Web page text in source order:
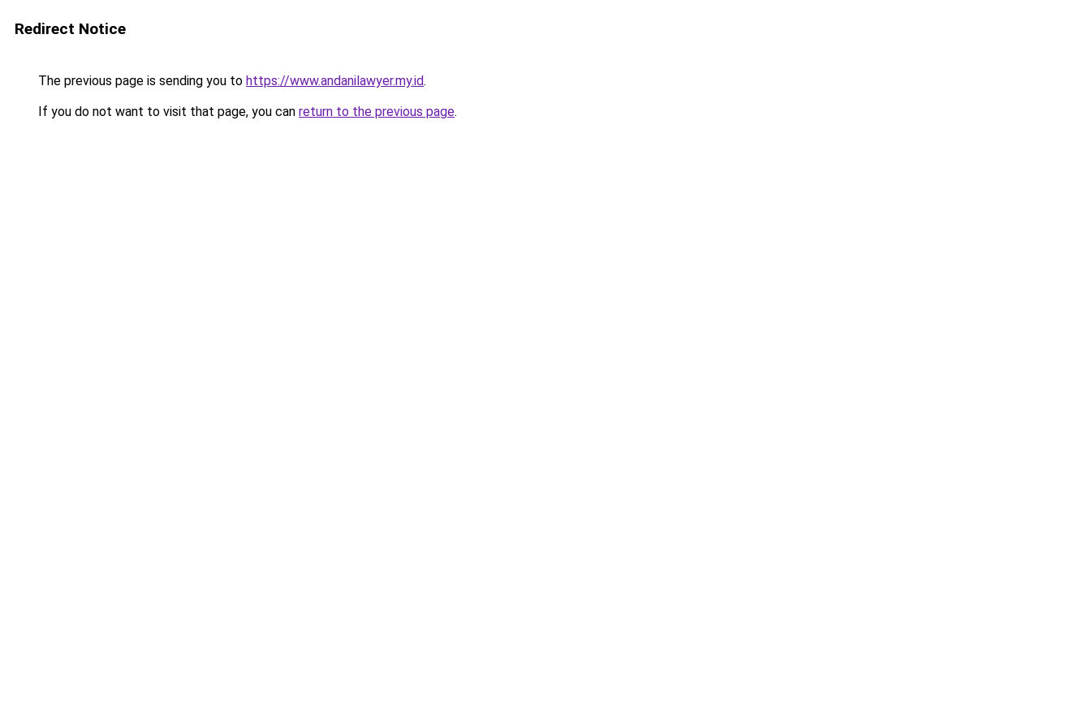
Redirect Notice
The previous page is sending you to https://www.andanilawyer.my.id.
If you do not want to visit that page, you can return to the previous page.